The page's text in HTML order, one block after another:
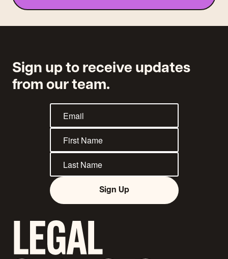
Sign up to receive updates
from our team.
Sign Up